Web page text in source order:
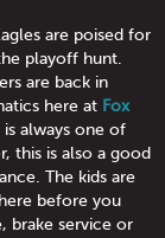
are poised for
playoff hunt.
are back in
here at Fox
always one of
this is also a good
The kids are
before you
brake service or